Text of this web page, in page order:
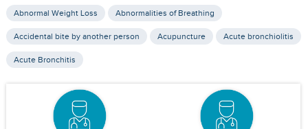
Abnormal Weight Loss Abnormalities of Breathing
Accidental bite by another person Acupuncture Acute bronchiolitis
Acute Bronchitis